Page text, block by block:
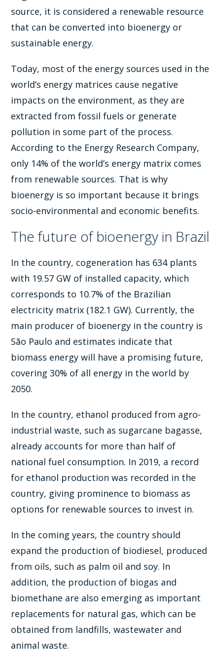
source, it is considered a renewable resource
that can be converted into bioenergy or
sustainable energy.
Today, most of the energy sources used in the
world’s energy matrices cause negative
impacts on the environment, as they are
extracted from fossil fuels or generate
pollution in some part of the process.
According to the Energy Research Company,
only 14% of the world’s energy matrix comes
from renewable sources. That is why
bioenergy is so important because it brings
socio-environmental and economic benefits.
The future of bioenergy in Brazil
In the country, cogeneration has 634 plants
with 19.57 GW of installed capacity, which
corresponds to 10.7% of the Brazilian
electricity matrix (182.1 GW). Currently, the
main producer of bioenergy in the country is
São Paulo and estimates indicate that
biomass energy will have a promising future,
covering 30% of all energy in the world by
2050.
In the country, ethanol produced from agro-
industrial waste, such as sugarcane bagasse,
already accounts for more than half of
national fuel consumption. In 2019, a record
for ethanol production was recorded in the
country, giving prominence to biomass as
options for renewable sources to invest in.
In the coming years, the country should
expand the production of biodiesel, produced
from oils, such as palm oil and soy. In
addition, the production of biogas and
biomethane are also emerging as important
replacements for natural gas, which can be
obtained from landfills, wastewater and
animal waste.